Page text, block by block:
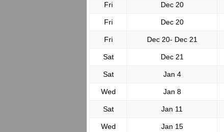
Fri Dec 20
Fri Dec 20
Fri Dec 20- Dec 21
Sat Dec 21
Sat Jan 4
Wed Jan 8
Sat Jan 11
Wed Jan 15